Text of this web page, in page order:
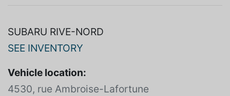
SUBARU RIVE-NORD
SEE INVENTORY
Vehicle location:
4530, rue Ambroise-Lafortune